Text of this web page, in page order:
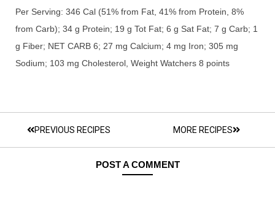
Per Serving: 346 Cal (51% from Fat, 41% from Protein, 8%
from Carb); 34 g Protein; 19 g Tot Fat; 6 g Sat Fat; 7 g Carb; 1
g Fiber; NET CARB 6; 27 mg Calcium; 4 mg Iron; 305 mg
Sodium; 103 mg Cholesterol, Weight Watchers 8 points
PREVIOUS RECIPES MORE RECIPES
POST A COMMENT